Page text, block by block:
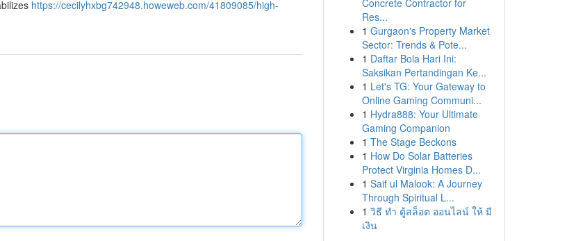
https://cecilyhxbg742948.howeweb.com/41809085/high-
Concrete Contractor for
Res...
1 Gurgaon's Property Market
Sector: Trends & Pote...
1 Daftar Bola Hari Ini:
Saksikan Pertandingan Ke...
1 Let's TG: Your Gateway to
Online Gaming Communi...
1 Hydra888: Your Ultimate
Gaming Companion
1 The Stage Beckons
1 How Do Solar Batteries
Protect Virginia Homes D...
1 Saif ul Malook: A Journey
Through Spiritual L...
1 วิธี ทำ ตู้สล็อต ออนไลน์ ให้ มี
เงิน